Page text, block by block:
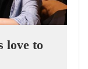
love to